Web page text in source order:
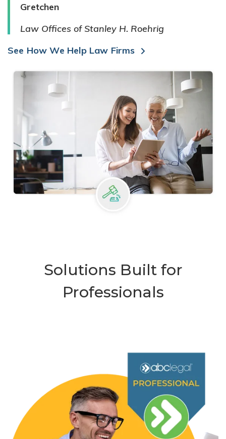
Gretchen
Law Offices of Stanley H. Roehrig
See How We Help Law Firms
Solutions Built for
Professionals